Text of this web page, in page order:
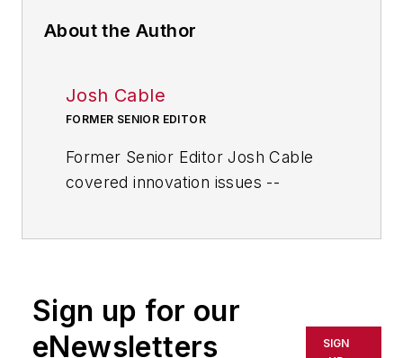
About the Author
Josh Cable
FORMER SENIOR EDITOR
Former Senior Editor Josh Cable
covered innovation issues --
the most successful companies
and executives in the world of
Sign up for our
eNewsletters
SIGN